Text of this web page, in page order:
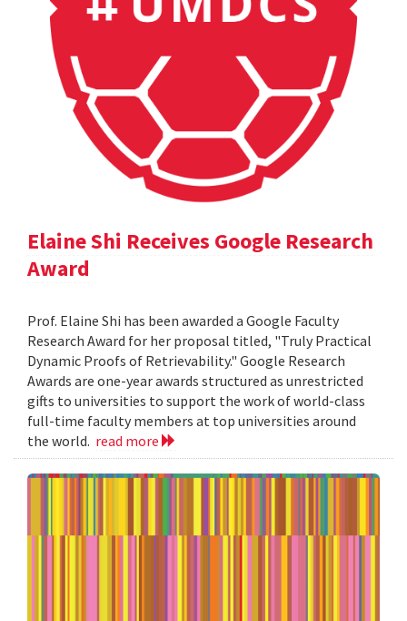
Elaine Shi Receives Google Research
Award
Prof. Elaine Shi has been awarded a Google Faculty
Research Award for her proposal titled, "Truly Practical
Dynamic Proofs of Retrievability." Google Research
Awards are one-year awards structured as unrestricted
gifts to universities to support the work of world-class
full-time faculty members at top universities around
the world. read more